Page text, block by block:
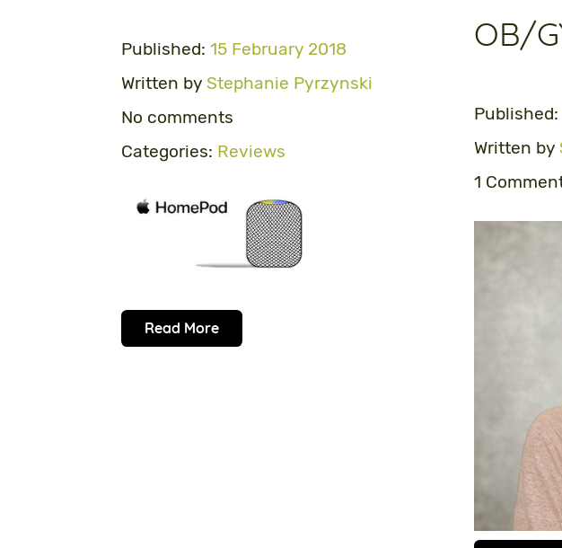
Published: 15 February 2018
Written by Stephanie Pyrzynski
No comments
Categories: Reviews
Read More
OB/
Published:
Written by
1